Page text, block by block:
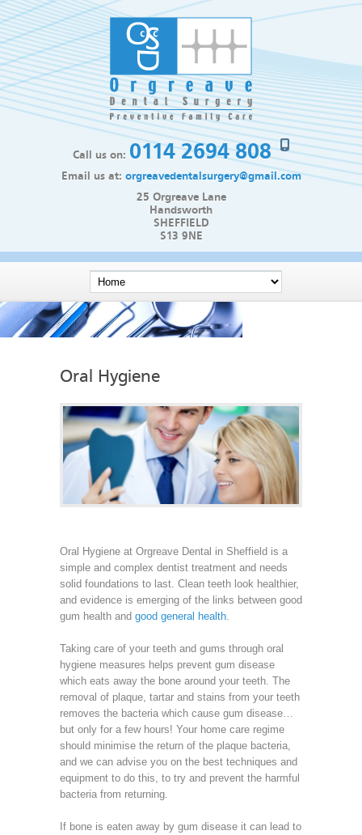
Call us on: 0114 2694 808
Email us at: orgreavedentalsurgery@gmail.com
25 Orgreave Lane
Handsworth
SHEFFIELD
S13 9NE
Oral Hygiene
Oral Hygiene at Orgreave Dental in Sheffield is a
simple and complex dentist treatment and needs
solid foundations to last. Clean teeth look healthier,
and evidence is emerging of the links between good
gum health and good general health
Taking care of your teeth and gums through oral
hygiene measures helps prevent gum disease
which eats away the bone around your teeth. The
removal of plaque, tartar and stains from your teeth
removes the bacteria which cause gum disease…
but only for a few hours! Your home care regime
should minimise the return of the plaque bacteria,
and we can advise you on the best techniques and
equipment to do this, to try and prevent the harmful
bacteria from returning.
If bone is eaten away by gum disease it can lead to